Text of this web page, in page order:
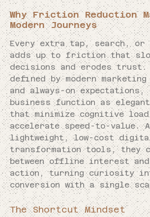
Why Friction Reduction
Modern Journeys
Every extra tap, search,
adds up to friction that
decisions and erodes
defined by modern
and always-on expectations,
business function as
that minimize cognitive load
accelerate speed-to-value.
lightweight, low-cost
transformation tools, they
between offline interest
action, turning curiosity
conversion with a single
The Shortcut Mindset